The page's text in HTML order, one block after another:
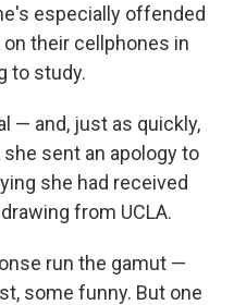
especially offended
their cellphones in
to study.
— and, just as quickly,
sent an apology to
she had received
from UCLA.
run the gamut —
some funny. But one